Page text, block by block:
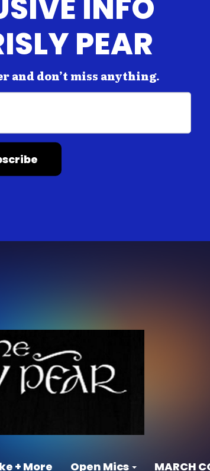
INFO
PEAR
and don’t miss anything.
+ More Open Mics MARCH